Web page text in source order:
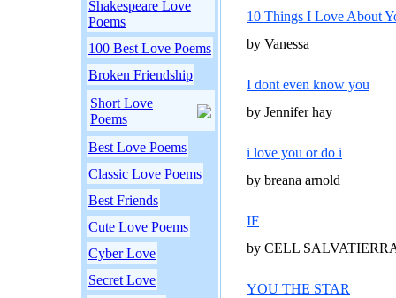
Shakespeare Love
Poems
100 Best Love Poems
Broken Friendship
Short Love
Poems
Best Love Poems
Classic Love Poems
Best Friends
Cute Love Poems
Cyber Love
Secret Love
10 Things I Love About
by Vanessa
I dont even know you
by Jennifer hay
i love you or do i
by breana arnold
IF
by CELL
YOU THE STAR